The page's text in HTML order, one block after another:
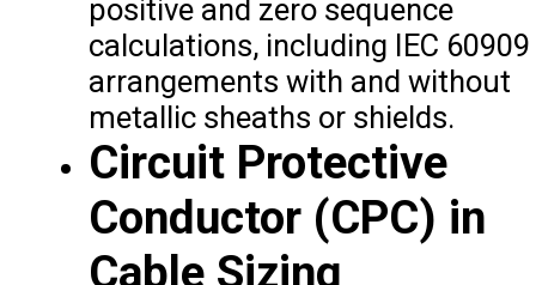
positive and zero sequence
calculations, including IEC 60909
arrangements with and without
metallic sheaths or shields.
Circuit Protective
Conductor (CPC) in
Cable Sizing